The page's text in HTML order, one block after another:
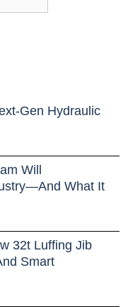
Hydraulic
Will
What It
32t Luffing Jib
Smart